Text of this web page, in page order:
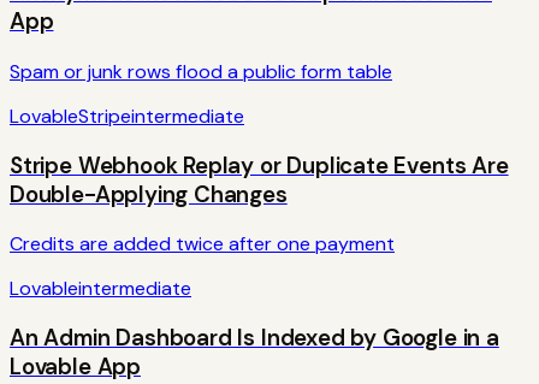
App
Spam or junk rows flood a public form table
LovableStripeintermediate
Stripe Webhook Replay or Duplicate Events Are
Double-Applying Changes
Credits are added twice after one payment
Lovableintermediate
An Admin Dashboard Is Indexed by Google in a
Lovable App